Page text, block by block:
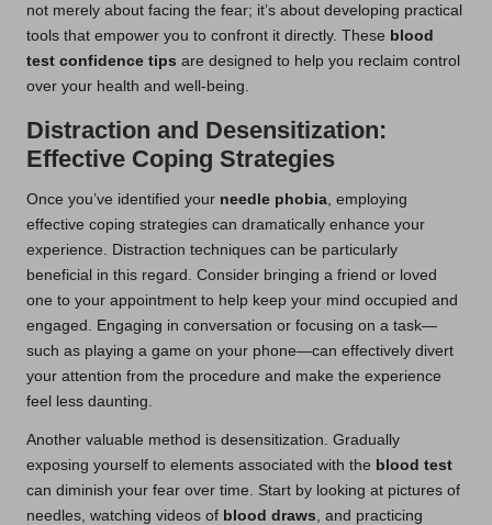
not merely about facing the fear; it’s about developing practical
tools that empower you to confront it directly. These blood
test confidence tips are designed to help you reclaim control
over your health and well-being.
Distraction and Desensitization:
Effective Coping Strategies
Once you’ve identified your needle phobia , employing
effective coping strategies can dramatically enhance your
experience. Distraction techniques can be particularly
beneficial in this regard. Consider bringing a friend or loved
one to your appointment to help keep your mind occupied and
engaged. Engaging in conversation or focusing on a task—
such as playing a game on your phone—can effectively divert
your attention from the procedure and make the experience
feel less daunting.
Another valuable method is desensitization. Gradually
exposing yourself to elements associated with the blood test
can diminish your fear over time. Start by looking at pictures of
needles, watching videos of blood draws , and practicing